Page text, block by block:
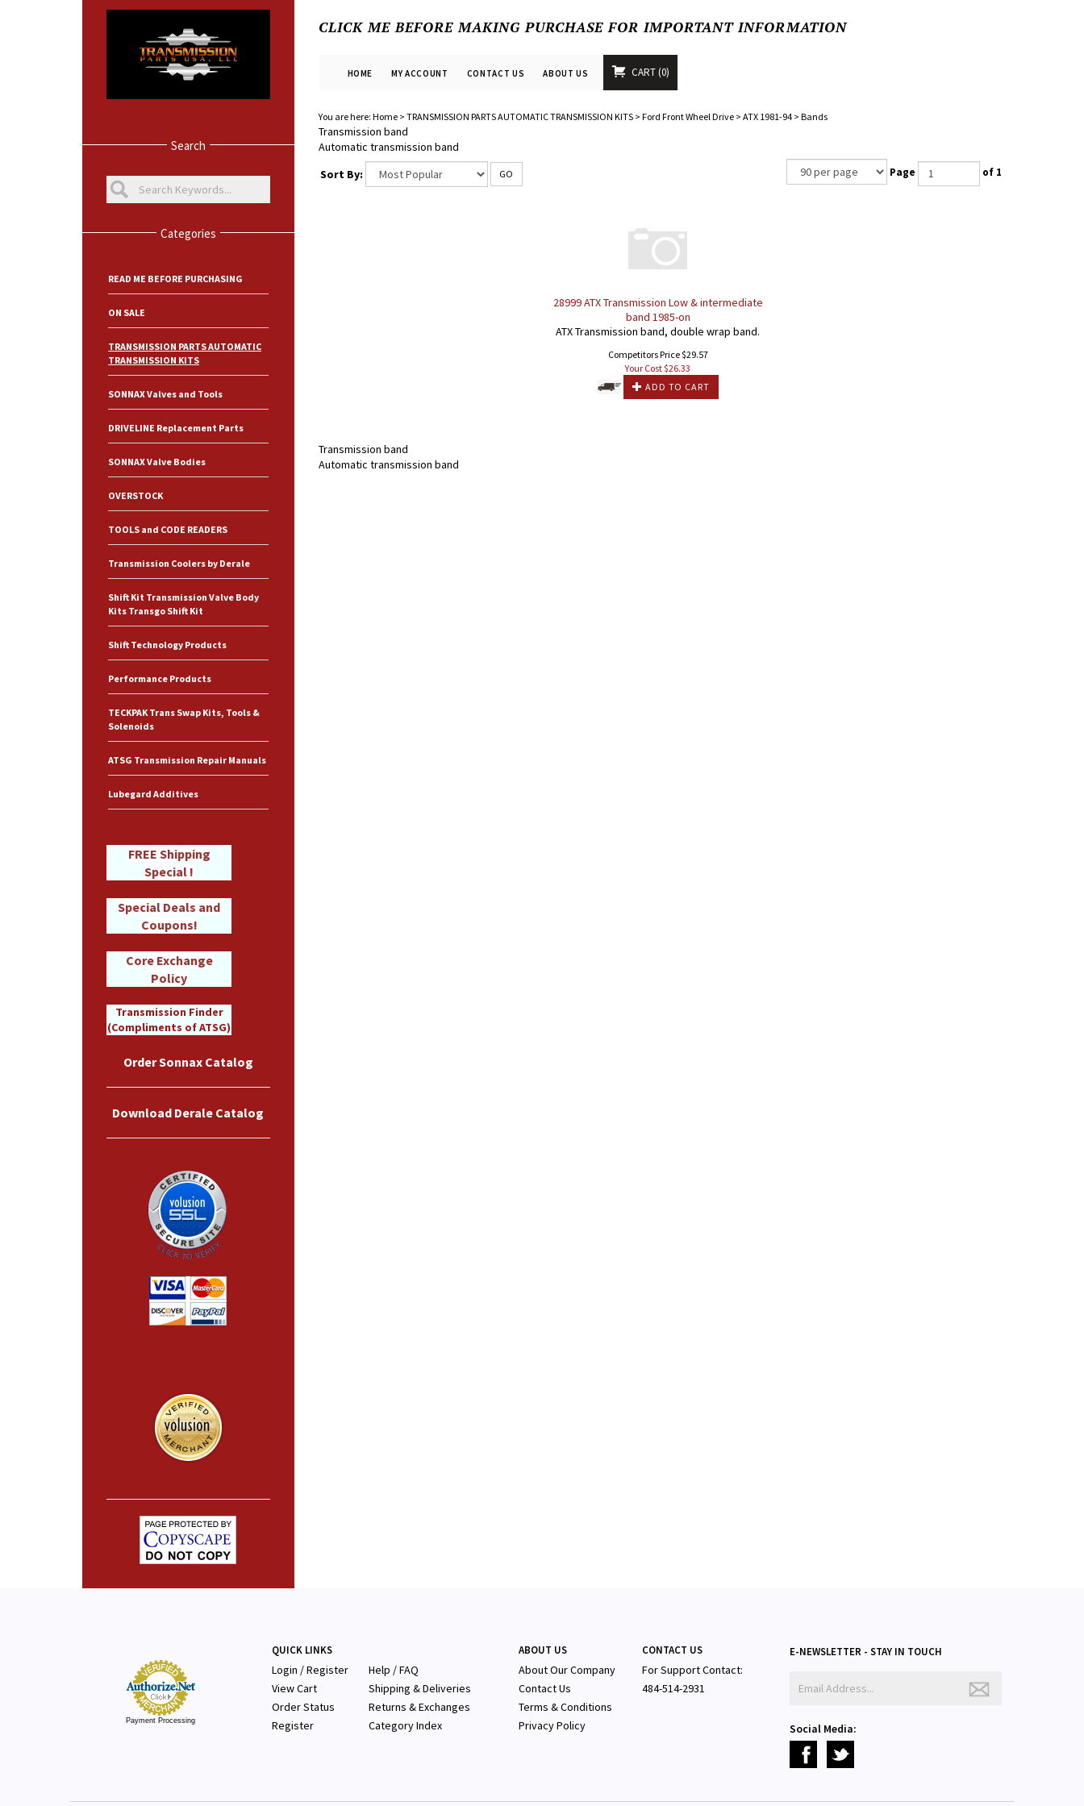
CLICK ME BEFORE MAKING PURCHASE FOR IMPORTANT INFORMATION
HOME MY ACCOUNT CONTACT US ABOUT US CART 0
Search
Categories
READ ME BEFORE PURCHASING
ON SALE
TRANSMISSION PARTS AUTOMATIC
TRANSMISSION KITS
SONNAX Valves and Tools
DRIVELINE Replacement Parts
SONNAX Valve Bodies
OVERSTOCK
TOOLS and CODE READERS
Transmission Coolers by Derale
Shift Kit Transmission Valve Body
Kits Transgo Shift Kit
Shift Technology Products
Performance Products
TECKPAK Trans Swap Kits, Tools &
Solenoids
ATSG Transmission Repair Manuals
Lubegard Additives
FREE Shipping
Special !
Special Deals and
Coupons!
Core Exchange
Policy
Transmission Finder
(Compliments of ATSG)
Order Sonnax Catalog
Download Derale Catalog
You are here: Home> TRANSMISSION PARTS AUTOMATIC TRANSMISSION KITS> Ford Front Wheel Drive> ATX 1981-94> Bands
Transmission band
Automatic transmission band
Sort By:
GO Page of 1
28999 ATX Transmission Low & intermediate
band 1985-on
ATX Transmission band, double wrap band.
Competitors Price $29.57
Your Cost $26.33
ADD TO CART
Transmission band
Automatic transmission band
Payment Processing
QUICK LINKS
Login /Register
View Cart
Order Status
Register
Help / FAQ
Shipping & Deliveries
Returns & Exchanges
Category Index
ABOUT US
About Our Company
Contact Us
Terms & Conditions
Privacy Policy
CONTACT US
For Support Contact:
484-514-2931
E-NEWSLETTER - STAY IN TOUCH
Social Media: